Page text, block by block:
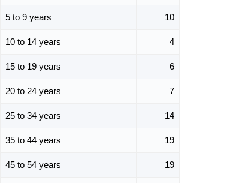
5 to 9 years 10
10 to 14 years 4
15 to 19 years 6
20 to 24 years 7
25 to 34 years 14
35 to 44 years 19
45 to 54 years 19